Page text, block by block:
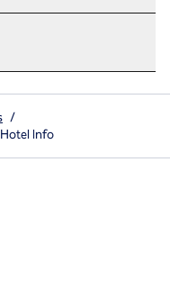
/
Hotel Info